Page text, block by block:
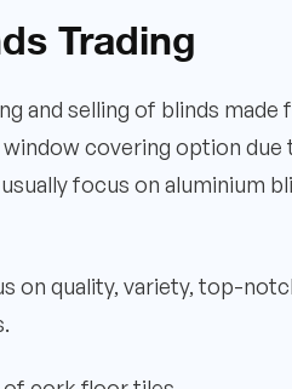
Trading
and selling of blinds
covering option
focus on aluminium
on quality, variety, top-